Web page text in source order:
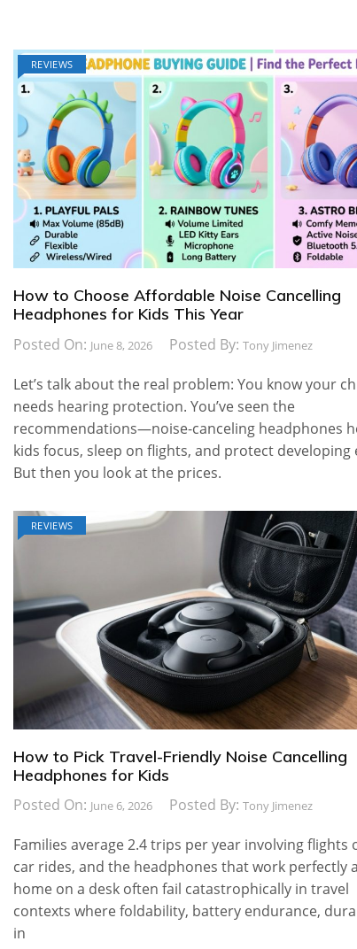
REVIEWS
How to Choose Affordable Noise Cancelling
Headphones for Kids This Year
Posted On: June 8, 2026 Posted By: Tony Jimenez
Let’s talk about the real problem: You know your
needs hearing protection. You’ve seen the
recommendations—noise-canceling headphones
kids focus, sleep on flights, and protect developing
But then you look at the prices.
REVIEWS
How to Pick Travel-Friendly Noise Cancelling
Headphones for Kids
Posted On: June 6, 2026 Posted By: Tony Jimenez
Families average 2.4 trips per year involving flights
car rides, and the headphones that work perfectly
home on a desk often fail catastrophically in travel
contexts where foldability, battery endurance,
in